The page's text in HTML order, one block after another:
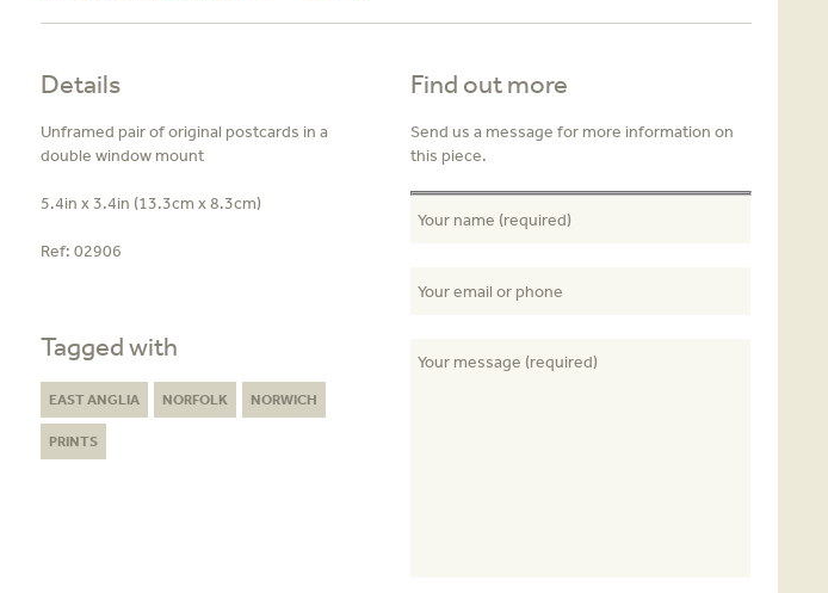
Details
Unframed pair of original postcards in a
double window mount
5.4in x 3.4in (13.3cm x 8.3cm)
Ref:02906
Tagged with
EAST ANGLIA NORFOLK NORWICH
PRINTS
Find out more
Send us a message for more information on
this piece.